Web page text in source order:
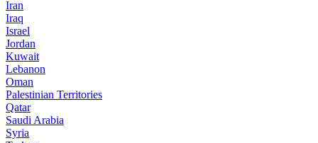
Iran
Iraq
Israel
Jordan
Kuwait
Lebanon
Oman
Palestinian Territories
Qatar
Saudi Arabia
Syria